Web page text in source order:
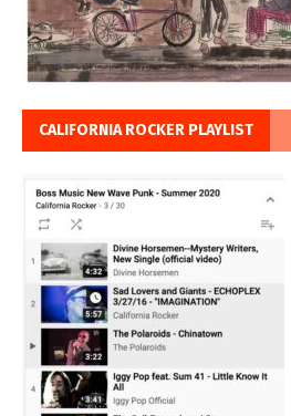
CALIFORNIA ROCKER PLAYLIST